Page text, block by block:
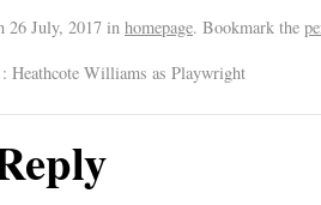
26 July, 2017 in homepage. Bookmark the
Heathcote Williams as Playwright